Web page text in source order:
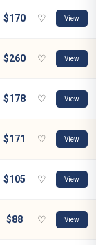
$170 ♡ View
$260 ♡ View
$178 ♡ View
$171 ♡ View
$105 ♡ View
$88 ♡ View